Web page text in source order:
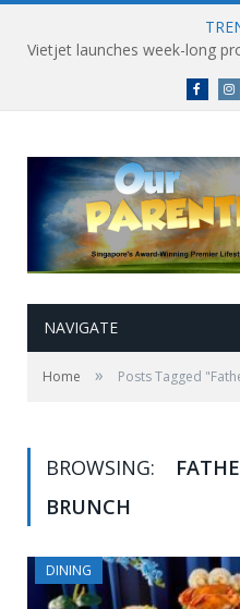
NAVIGATE
Home » Posts Tagged
BROWSING:
BRUNCH
DINING